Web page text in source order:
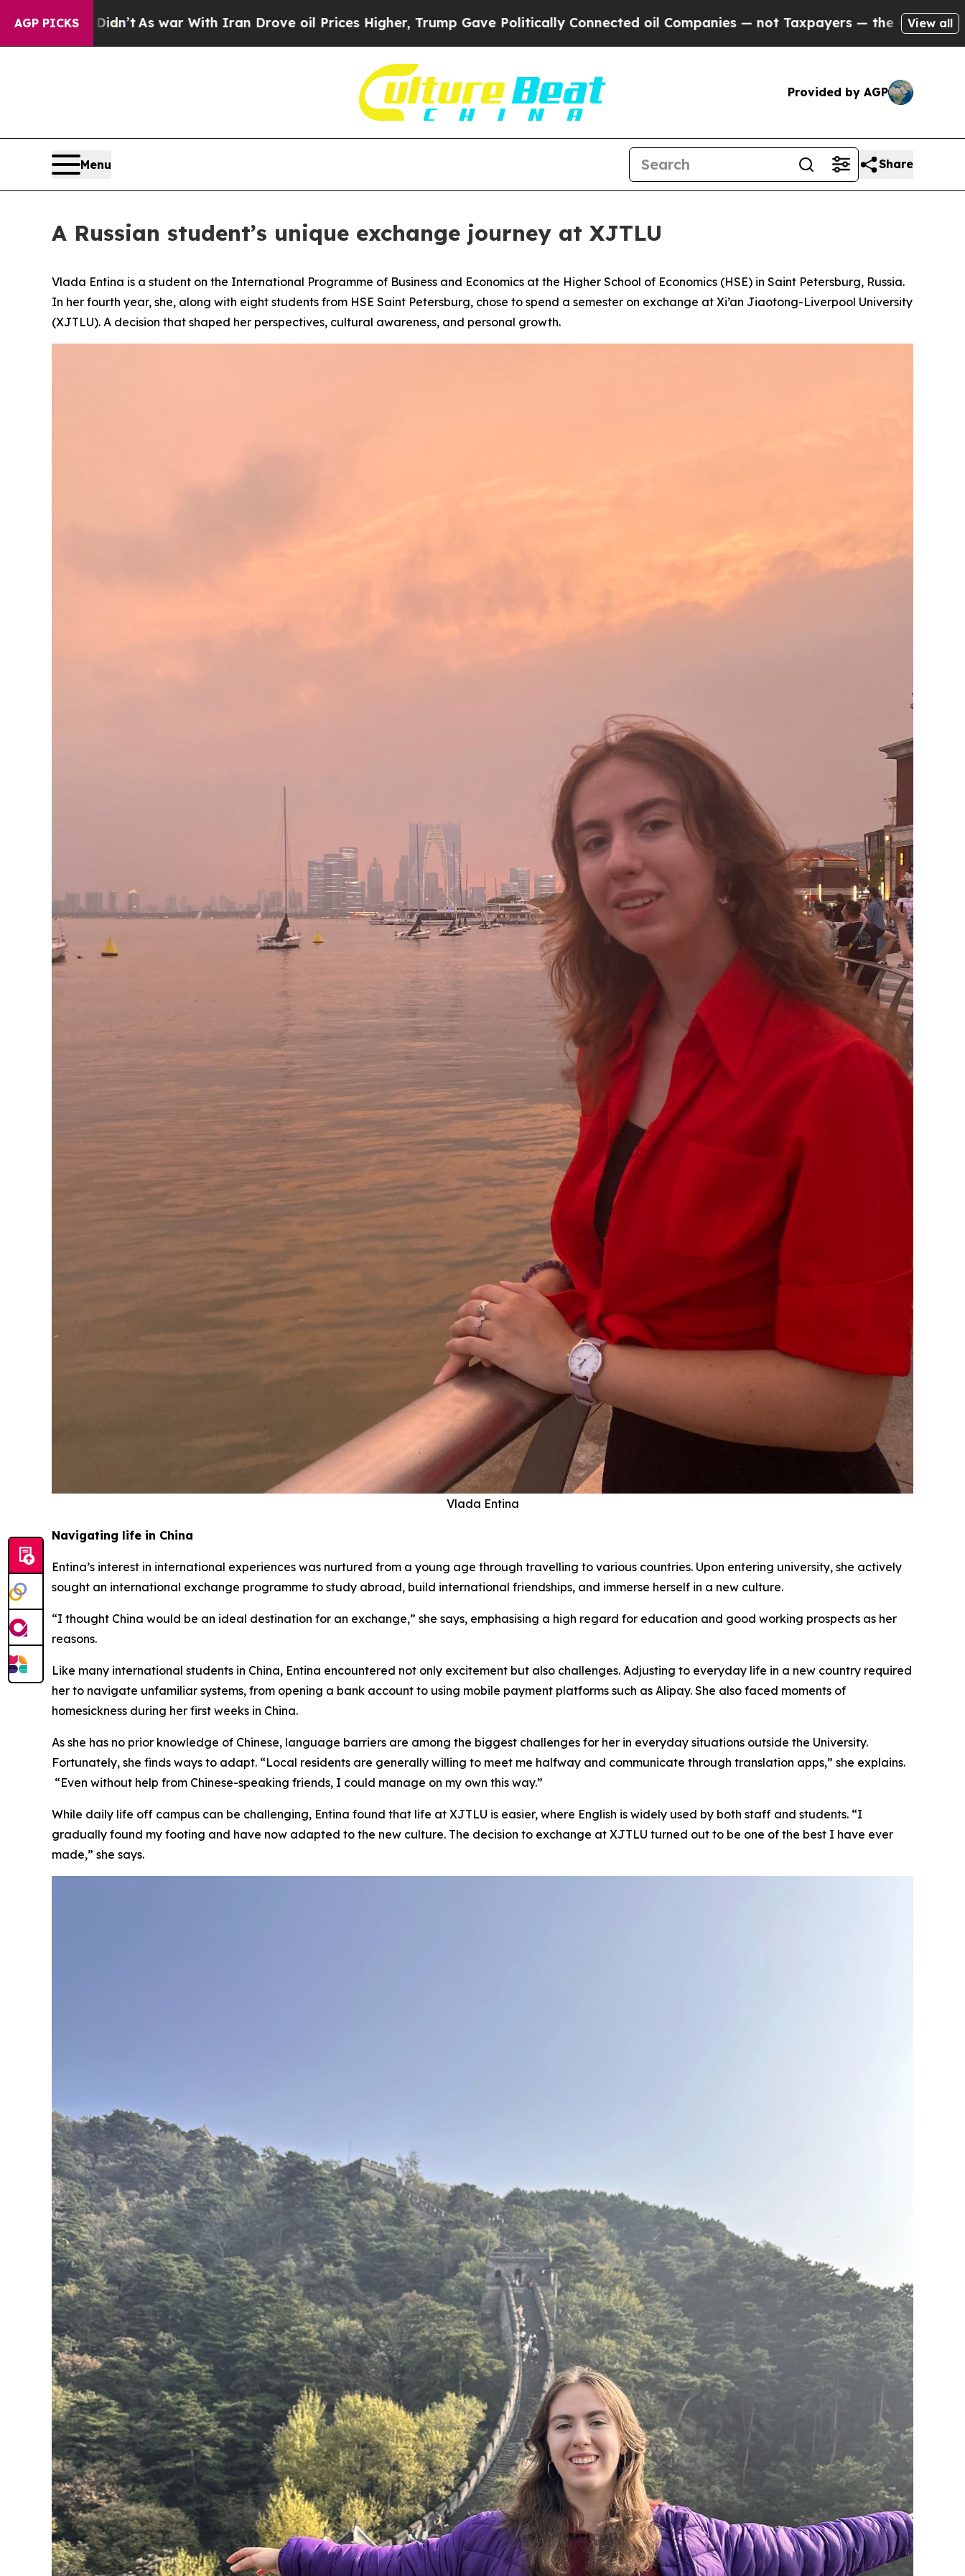
AGP PICKS
oil Prices Higher, Trump Gave Politically Connected oil Companies — not Taxpayers — the Chance to Cash in on Publicly Owned oil FiveView all
Provided by AGP
Menu Share
A Russian student’s unique exchange journey at XJTLU
Vlada Entina is a student on the International Programme of Business and Economics at the Higher School of Economics (HSE) in Saint Petersburg, Russia.
In her fourth year, she, along with eight students from HSE Saint Petersburg, chose to spend a semester on exchange at Xi’an Jiaotong-Liverpool University
(XJTLU). A decision that shaped her perspectives, cultural awareness, and personal growth.
Vlada Entina
Navigating life in China
Entina’s interest in international experiences was nurtured from a young age through travelling to various countries. Upon entering university, she actively
sought an international exchange programme to study abroad, build international friendships, and immerse herself in a new culture.
“I thought China would be an ideal destination for an exchange,” she says, emphasising a high regard for education and good working prospects as her
reasons.
Like many international students in China, Entina encountered not only excitement but also challenges. Adjusting to everyday life in a new country required
her to navigate unfamiliar systems, from opening a bank account to using mobile payment platforms such as Alipay. She also faced moments of
homesickness during her first weeks in China.
As she has no prior knowledge of Chinese, language barriers are among the biggest challenges for her in everyday situations outside the University.
Fortunately, she finds ways to adapt. “Local residents are generally willing to meet me halfway and communicate through translation apps,” she explains.
“Even without help from Chinese-speaking friends, I could manage on my own this way.”
While daily life off campus can be challenging, Entina found that life at XJTLU is easier, where English is widely used by both staff and students. “I
gradually found my footing and have now adapted to the new culture. The decision to exchange at XJTLU turned out to be one of the best I have ever
made,” she says.